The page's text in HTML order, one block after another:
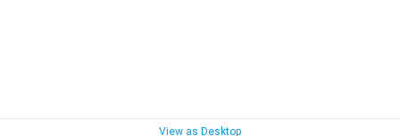
View as Desktop